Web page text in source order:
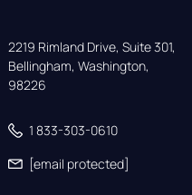
2219 Rimland Drive, Suite 301,
Bellingham, Washington,
98226
1 833-303-0610
[email protected]